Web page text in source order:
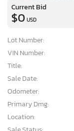
Current Bid
$0 USD
Lot Number:
VIN Number:
Title:
Sale Date:
Odometer:
Primary Dmg:
Location: